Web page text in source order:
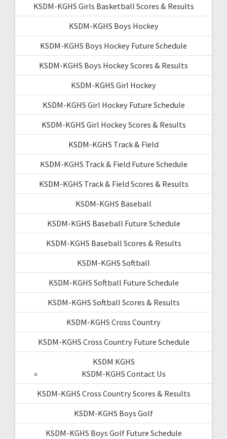
KSDM-KGHS Girls Basketball Scores & Results
KSDM-KGHS Boys Hockey
KSDM-KGHS Boys Hockey Future Schedule
KSDM-KGHS Boys Hockey Scores & Results
KSDM-KGHS Girl Hockey
KSDM-KGHS Girl Hockey Future Schedule
KSDM-KGHS Girl Hockey Scores & Results
KSDM-KGHS Track & Field
KSDM-KGHS Track & Field Future Schedule
KSDM-KGHS Track & Field Scores & Results
KSDM-KGHS Baseball
KSDM-KGHS Baseball Future Schedule
KSDM-KGHS Baseball Scores & Results
KSDM-KGHS Softball
KSDM-KGHS Softball Future Schedule
KSDM-KGHS Softball Scores & Results
KSDM-KGHS Cross Country
KSDM-KGHS Cross Country Future Schedule
KSDM KGHS
KSDM-KGHS Contact Us
KSDM-KGHS Cross Country Scores & Results
KSDM-KGHS Boys Golf
KSDM-KGHS Boys Golf Future Schedule